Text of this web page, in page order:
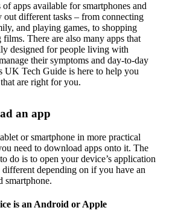
of apps available for smartphones and
out different tasks – from connecting
and playing games, to shopping
There are also many apps that
designed for people living with
their symptoms and day-to-day
UK Tech Guide is here to help you
are right for you.
an app
or smartphone in more practical
need to download apps onto it. The
do is to open your device’s application
depending on if you have an
smartphone.
is an Android or Apple